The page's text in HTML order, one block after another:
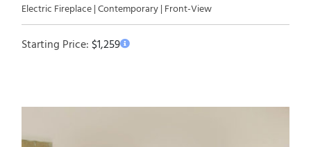
Electric Fireplace | Contemporary | Front-View
Starting Price:$1,259